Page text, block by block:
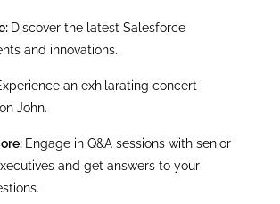
Discover the latest Salesforce
and innovations.
an exhilarating concert
John.
Engage in Q&A sessions with senior
and get answers to your